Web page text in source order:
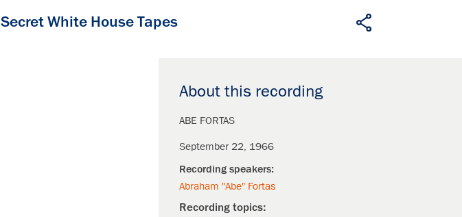
Secret White House Tapes
About this recording
ABE FORTAS
September 22, 1966
Abraham "Abe" Fortas